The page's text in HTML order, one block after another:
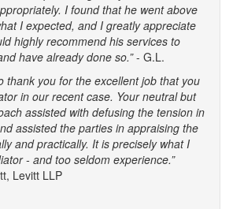
I found that he went above
I expected, and I greatly appreciate
highly recommend his services to
have already done so.”- G.L.
thank you for the excellent job that you
in our recent case. Your neutral but
assisted with defusing the tension in
assisted the parties in appraising the
and practically. It is precisely what I
- and too seldom experience.”
Levitt LLP